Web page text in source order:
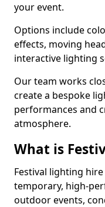
your event.
Options include
effects, moving
interactive lighting
Our team works
create a bespoke
performances and
atmosphere.
What is
Festival lighting
temporary, high-
outdoor events,